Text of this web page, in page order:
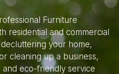
Furniture
residential and commercial
your home,
cleaning up a business,
eco-friendly service